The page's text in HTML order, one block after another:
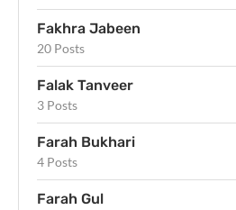
Fakhra Jabeen
20 Posts
Falak Tanveer
3 Posts
Farah Bukhari
4 Posts
Farah Gul